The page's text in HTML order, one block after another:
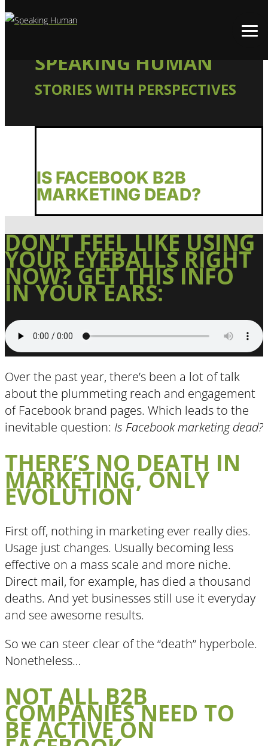
SPEAKING HUMAN
STORIES WITH PERSPECTIVES
IS FACEBOOK B2B
MARKETING DEAD?
DON’T FEEL LIKE USING
YOUR EYEBALLS RIGHT
NOW? GET THIS INFO
IN YOUR EARS:
Over the past year, there’s been a lot of talk
about the plummeting reach and engagement
of Facebook brand pages. Which leads to the
inevitable question: Is Facebook marketing dead?
THERE’S NO DEATH IN
MARKETING, ONLY
EVOLUTION
First off, nothing in marketing ever really dies.
Usage just changes. Usually becoming less
effective on a mass scale and more niche.
Direct mail, for example, has died a thousand
deaths. And yet businesses still use it everyday
and see awesome results.
So we can steer clear of the “death” hyperbole.
Nonetheless…
NOT ALL B2B
COMPANIES NEED TO
BE ACTIVE ON